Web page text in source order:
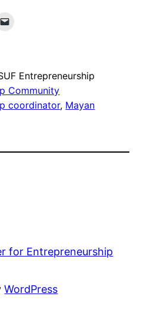
Entrepreneurship
Community
coordinator, Mayan
for Entrepreneurship
WordPress